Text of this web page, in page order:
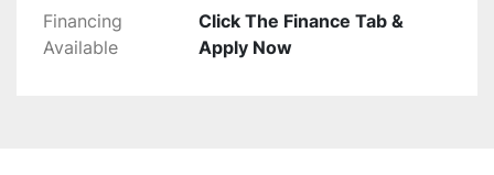
Financing
Available
Click The Finance Tab &
Apply Now